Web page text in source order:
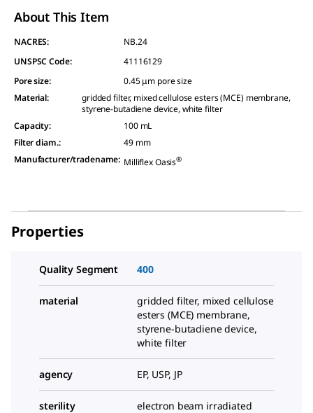
About This Item
NACRES:
NB.24
UNSPSC Code:
41116129
Pore size:
0.45 μm pore size
Material:
gridded filter, mixed cellulose esters (MCE) membrane,
styrene-butadiene device, white filter
Capacity:
100 mL
Filter diam.:
49 mm
Manufacturer/tradename: Milliflex Oasis®
Properties
Quality Segment 400
material
gridded filter, mixed cellulose
esters (MCE) membrane,
styrene-butadiene device,
white filter
agency EP, USP, JP
sterility electron beam irradiated